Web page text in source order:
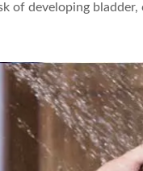
of developing bladder,